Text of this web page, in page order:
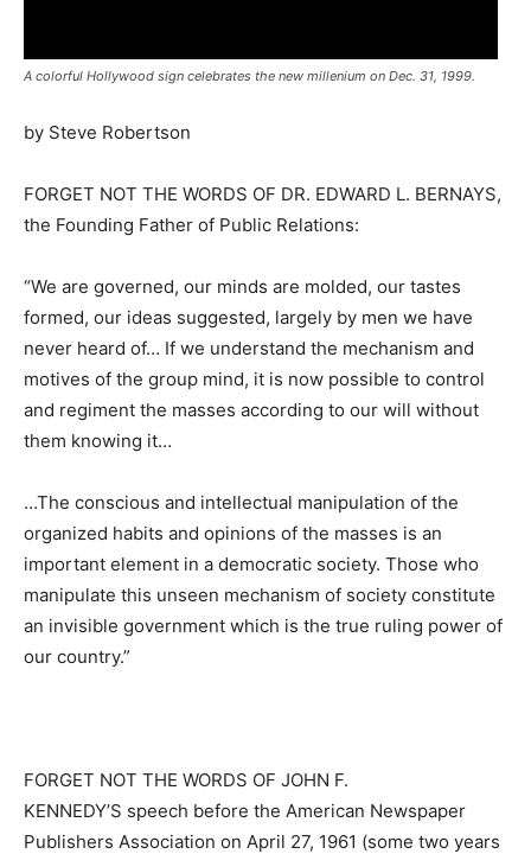
A colorful Hollywood sign celebrates the new millenium on Dec. 31, 1999.
by Steve Robertson
FORGET NOT THE WORDS OF DR. EDWARD L. BERNAYS,
the Founding Father of Public Relations:
“We are governed, our minds are molded, our tastes
formed, our ideas suggested, largely by men we have
never heard of… If we understand the mechanism and
motives of the group mind, it is now possible to control
and regiment the masses according to our will without
them knowing it…
…The conscious and intellectual manipulation of the
organized habits and opinions of the masses is an
important element in a democratic society. Those who
manipulate this unseen mechanism of society constitute
an invisible government which is the true ruling power of
our country.”
FORGET NOT THE WORDS OF JOHN F.
KENNEDY’S speech before the American Newspaper
Publishers Association on April 27, 1961 (some two years